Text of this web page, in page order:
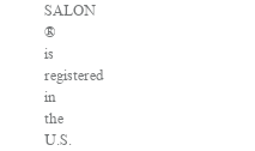
SALON
®
is
registered
in
the
U.S.